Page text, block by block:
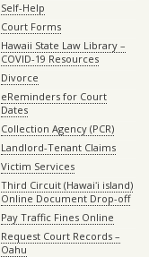
Self-Help
Court Forms
Hawaii State Law Library –
COVID-19 Resources
Divorce
eReminders for Court
Dates
Collection Agency (PCR)
Landlord-Tenant Claims
Victim Services
Third Circuit (Hawaiʻi island)
Online Document Drop-off
Pay Traffic Fines Online
Request Court Records –
Oahu